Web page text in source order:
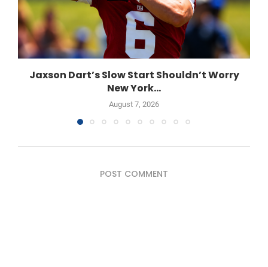
Jaxson Dart’s Slow Start Shouldn’t Worry
New York...
August 7, 2026
POST COMMENT